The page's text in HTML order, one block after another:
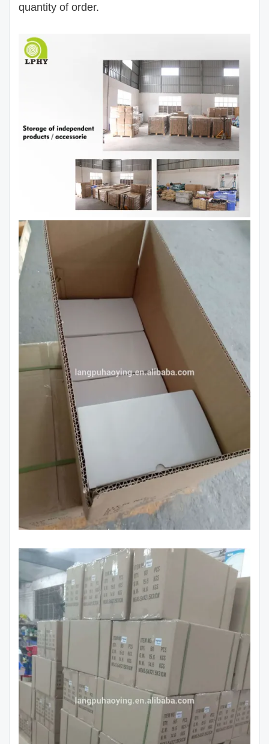
quantity of order.